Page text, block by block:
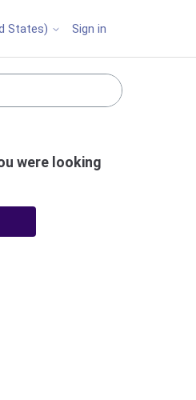
States) Sign in
were looking